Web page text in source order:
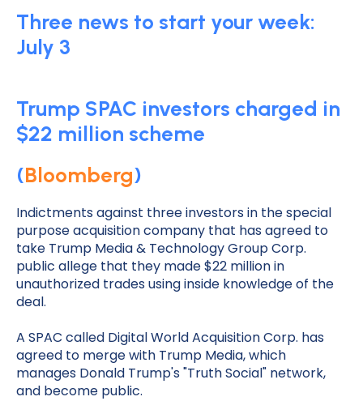
Three news to start your week:
July 3
Trump SPAC investors charged in
$22 million scheme
(Bloomberg)
Indictments against three investors in the special
purpose acquisition company that has agreed to
take Trump Media & Technology Group Corp.
public allege that they made $22 million in
unauthorized trades using inside knowledge of the
deal.
A SPAC called Digital World Acquisition Corp. has
agreed to merge with Trump Media, which
manages Donald Trump's "Truth Social" network,
and become public.